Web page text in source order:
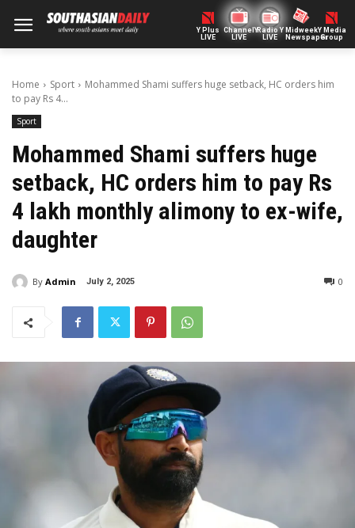
Y Plus
LIVE
ChannelY
LIVE
Radio Y
LIVE
Midweek
Newspaper
Y Media
Group
Home Sport
Mohammed Shami suffers huge setback, HC orders him
to pay Rs 4...
Sport
Mohammed Shami suffers huge
setback, HC orders him to pay Rs
4 lakh monthly alimony to ex-wife,
daughter
By Admin July 2, 2025 0